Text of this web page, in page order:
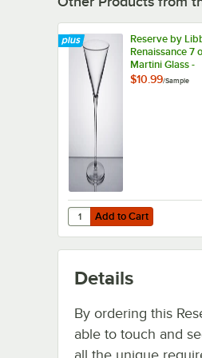
Reserve by
Renaissance 7
Martini Glass -
Sample
$10.99/Sample
Add to Cart
Quantity for Reserve by
Add to Cart
Details
By ordering this
able to touch and
all the unique